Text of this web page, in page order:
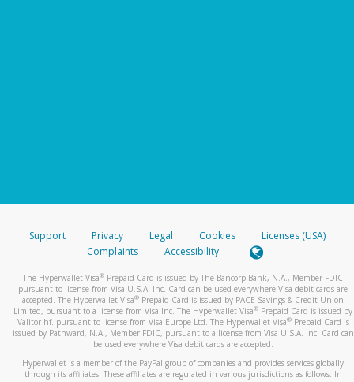
Support Privacy Legal Cookies
Licenses (USA)
Complaints
Accessibility
The Hyperwallet Visa® Prepaid Card is issued by The Bancorp Bank, N.A., Member FDIC
pursuant to license from Visa U.S.A. Inc. Card can be used everywhere Visa debit cards are
accepted. The Hyperwallet Visa® Prepaid Card is issued by PACE Savings & Credit Union
Limited, pursuant to a license from Visa Inc. The Hyperwallet Visa® Prepaid Card is issued by
Valitor hf. pursuant to license from Visa Europe Ltd. The Hyperwallet Visa®Prepaid Card is
issued by Pathward, N.A., Member FDIC, pursuant to a license from Visa U.S.A. Inc. Card can
be used everywhere Visa debit cards are accepted.
Hyperwallet is a member of the PayPal group of companies and provides services globally
through its affiliates. These affiliates are regulated in various jurisdictions as follows: In